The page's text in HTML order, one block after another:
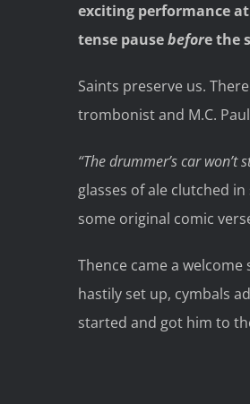
exciting performance
tense pausebefore the
Saints preserve us.
trombonist and M.C.
“The drummer’s car
glasses of ale clutched
some original comic
Thence came a
hastily set up, cymbals
started and got him to